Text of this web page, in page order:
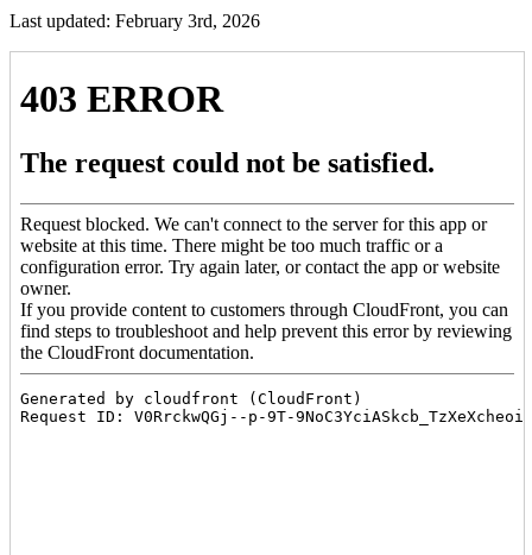
Last updated: February 3rd, 2026